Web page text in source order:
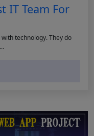
IT Team For
technology. They do